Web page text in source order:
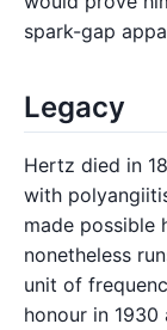
spark-gap
Legacy
Hertz died in
with
made possible
nonetheless
unit of
honour in